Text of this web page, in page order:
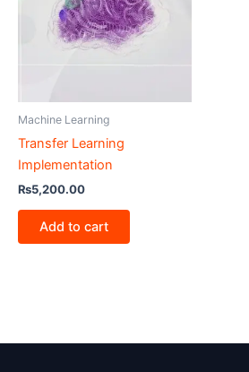
Machine Learning
Transfer Learning
Implementation
₨5,200.00
Add to cart